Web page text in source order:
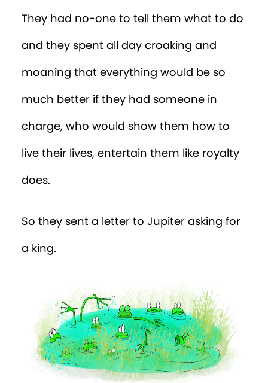
They had no-one to tell them what to do
and they spent all day croaking and
moaning that everything would be so
much better if they had someone in
charge, who would show them how to
live their lives, entertain them like royalty
does.
So they sent a letter to Jupiter asking for
a king.